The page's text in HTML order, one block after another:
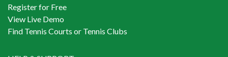
Register for Free
View Live Demo
Find Tennis Courts or Tennis Clubs